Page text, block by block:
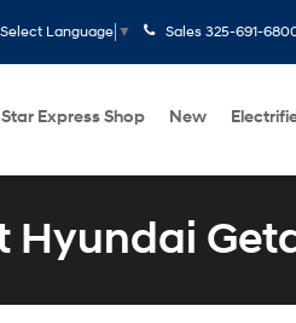
Select Language ▼ Sales 325-691-
Star Express Shop New
Hyundai